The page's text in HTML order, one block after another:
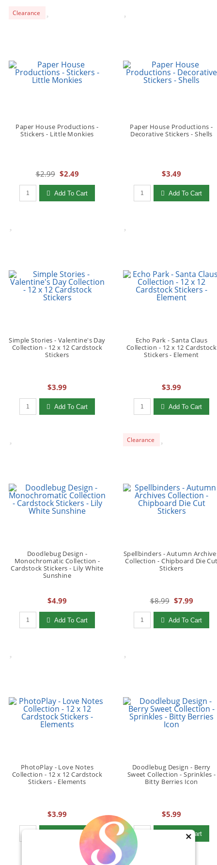
×
Clearance
Paper House Productions -
Stickers - Little Monkies
$2.99 $2.49
Qty to add to Cart
Add To Cart
Paper House Productions -
Decorative Stickers - Shells
$3.49
Qty to add to Cart
Add To Cart
Simple Stories - Valentine's Day
Collection - 12 x 12 Cardstock
Stickers
$3.99
Qty to add to Cart
Add To Cart
Echo Park - Santa Claus
Collection - 12 x 12 Cardstock
Stickers - Element
$3.99
Qty to add to Cart
Add To Cart
Doodlebug Design -
Monochromatic Collection -
Cardstock Stickers - Lily White
Sunshine
$4.99
Qty to add to Cart
Add To Cart
Clearance
Spellbinders - Autumn
Collection - Chipboard Die
Stickers
$8.99 $7.99
Qty to add to Cart
Add To Cart
PhotoPlay - Love Notes
Collection - 12 x 12 Cardstock
Stickers - Elements
$3.99
Qty to add to Cart
Add To Cart
Doodlebug Design - Berry
Sweet Collection - Sprinkles -
Bitty Berries Icon
$5.99
Qty to add to Cart
Add To Cart